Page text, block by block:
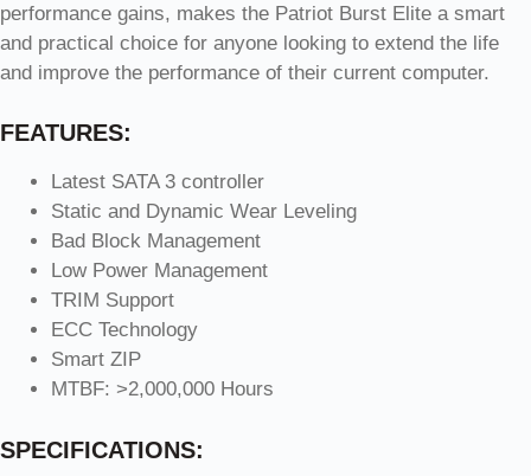
performance gains, makes the Patriot Burst Elite a smart
and practical choice for anyone looking to extend the life
and improve the performance of their current computer.
FEATURES:
Latest SATA 3 controller
Static and Dynamic Wear Leveling
Bad Block Management
Low Power Management
TRIM Support
ECC Technology
Smart ZIP
MTBF: >2,000,000 Hours
SPECIFICATIONS: